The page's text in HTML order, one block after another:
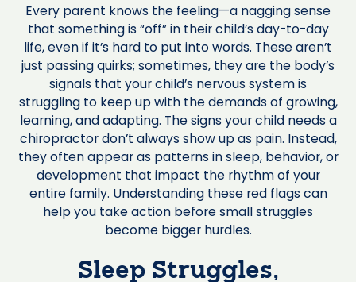
Every parent knows the feeling—a nagging sense
that something is “off” in their child’s day-to-day
life, even if it’s hard to put into words. These aren’t
just passing quirks; sometimes, they are the body’s
signals that your child’s nervous system is
struggling to keep up with the demands of growing,
learning, and adapting. The signs your child needs a
chiropractor don’t always show up as pain. Instead,
they often appear as patterns in sleep, behavior, or
development that impact the rhythm of your
entire family. Understanding these red flags can
help you take action before small struggles
become bigger hurdles.
Sleep Struggles,